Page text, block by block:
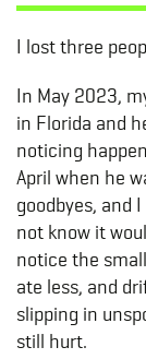
I lost three
In May 2023,
in Florida and
noticing
April when he
goodbyes, and
not know it
notice the
ate less, and
slipping in
still hurt.